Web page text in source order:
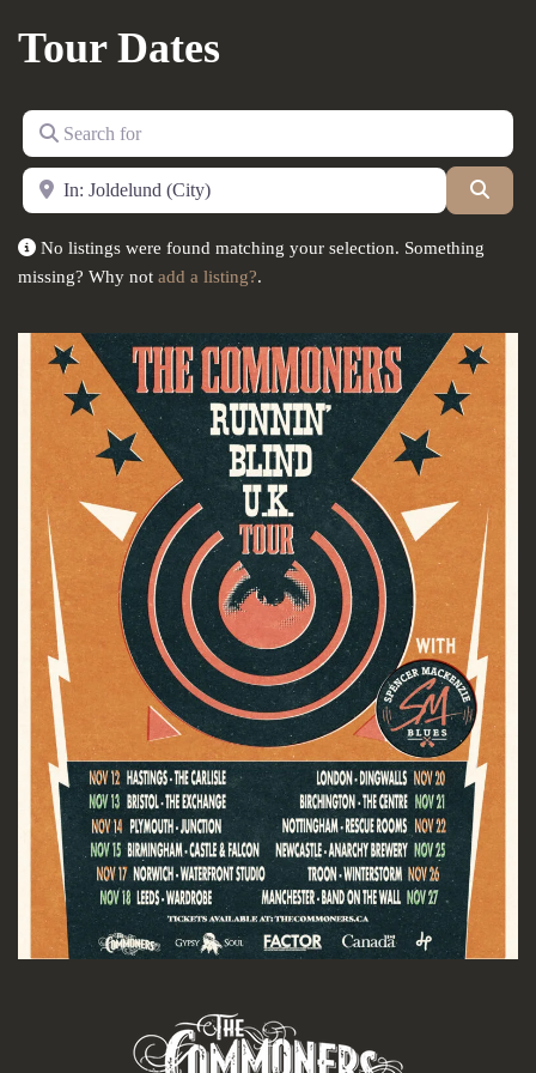
Tour Dates
Search for
Near
No listings were found matching your selection. Something
missing? Why not add a listing?.